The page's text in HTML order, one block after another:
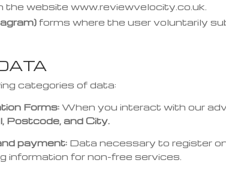
the website www.reviewvelocity.co.uk.
forms where the user voluntarily
categories of data:
Forms: When you interact with our
Postcode, and City.
payment: Data necessary to register
information for non-free services.